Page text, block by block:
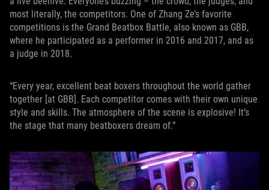
most literally, the competitors. One of Zhang Ze’s favorite
competitions is the Grand Beatbox Battle, also known as GBB,
where he participated as a performer in 2016 and 2017, and as
a judge in 2018.
“Every year, excellent beat boxers throughout the world gather
together [at GBB]. Each competitor comes with their own unique
style and skills. The atmosphere of the scene is explosive! It’s
the stage that many beatboxers dream of.”